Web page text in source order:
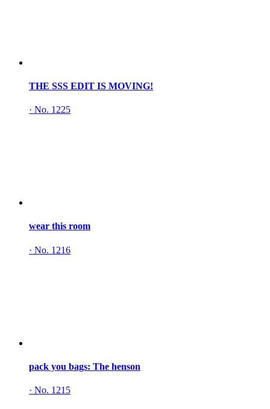
THE SSS EDIT IS MOVING!
· No. 1225
wear this room
· No. 1216
pack you bags: The henson
· No. 1215